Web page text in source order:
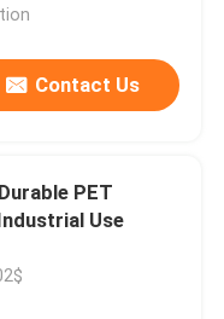
Contact Us
PET
Use